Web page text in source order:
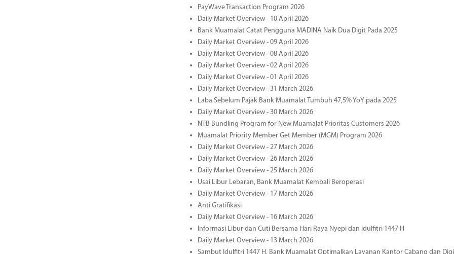
PayWave Transaction Program 2026
Daily Market Overview - 10 April 2026
Bank Muamalat Catat Pengguna MADINA Naik Dua Digit Pada 2025
Daily Market Overview - 09 April 2026
Daily Market Overview - 08 April 2026
Daily Market Overview - 02 April 2026
Daily Market Overview - 01 April 2026
Daily Market Overview - 31 March 2026
Laba Sebelum Pajak Bank Muamalat Tumbuh 47,5% YoY pada 2025
Daily Market Overview - 30 March 2026
NTB Bundling Program for New Muamalat Prioritas Customers 2026
Muamalat Priority Member Get Member (MGM) Program 2026
Daily Market Overview - 27 March 2026
Daily Market Overview - 26 March 2026
Daily Market Overview - 25 March 2026
Usai Libur Lebaran, Bank Muamalat Kembali Beroperasi
Daily Market Overview - 17 March 2026
Anti Gratifikasi
Daily Market Overview - 16 March 2026
Informasi Libur dan Cuti Bersama Hari Raya Nyepi dan Idulfitri 1447 H
Daily Market Overview - 13 March 2026
Sambut Idulfitri 1447 H, Bank Muamalat Optimalkan Layanan Kantor Cabang dan